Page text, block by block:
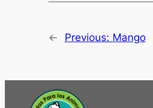
← Previous: Mango